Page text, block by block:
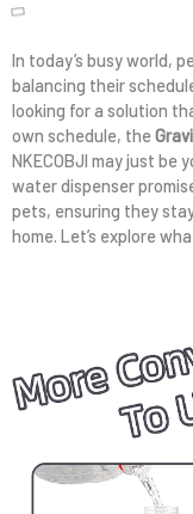
In today’s busy world,
balancing their
looking for a solution
own schedule, the
NKECOBJI may just be
water dispenser
pets, ensuring they
home. Let’s explore